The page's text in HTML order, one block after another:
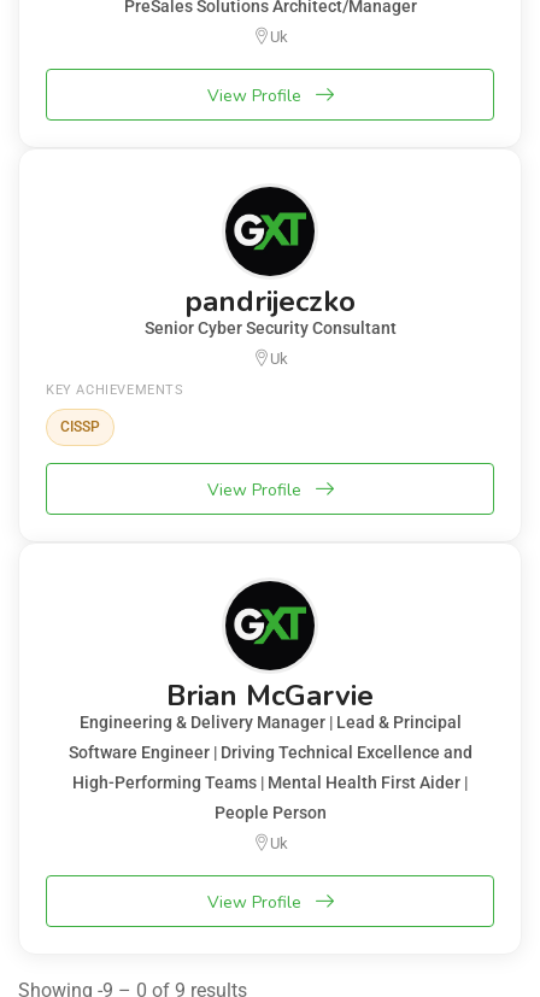
PreSales Solutions Architect/Manager
Uk
View Profile
pandrijeczko
Senior Cyber Security Consultant
Uk
KEY ACHIEVEMENTS
CISSP
View Profile
Brian McGarvie
Engineering & Delivery Manager | Lead & Principal
Software Engineer | Driving Technical Excellence and
High-Performing Teams | Mental Health First Aider |
People Person
Uk
View Profile
Showing -9 – 0 of 9 results